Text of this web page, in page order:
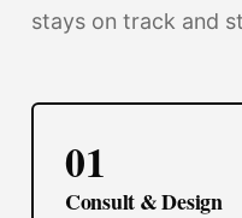
stays on track and
01
Consult & Design